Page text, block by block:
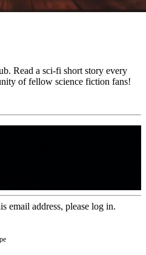
Read a sci-fi short story every
of fellow science fiction fans!
email address, please log in.